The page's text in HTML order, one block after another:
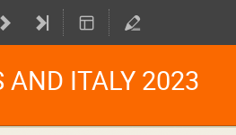
AND ITALY 2023